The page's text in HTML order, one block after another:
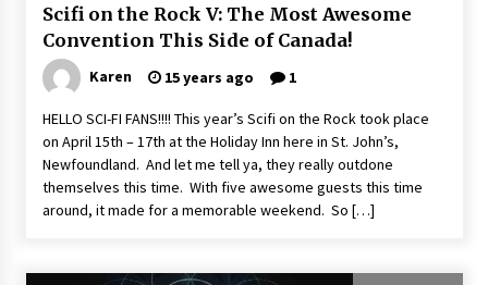
Scifi on the Rock V: The Most Awesome
Convention This Side of Canada!
Karen 15 years ago 1
HELLO SCI-FI FANS!!!! This year’s Scifi on the Rock took place
on April 15th – 17th at the Holiday Inn here in St. John’s,
Newfoundland. And let me tell ya, they really outdone
themselves this time. With five awesome guests this time
around, it made for a memorable weekend. So […]